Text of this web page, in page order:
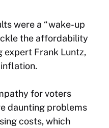
were a “wake-up
the affordability
expert Frank Luntz,
for voters
daunting problems
costs, which